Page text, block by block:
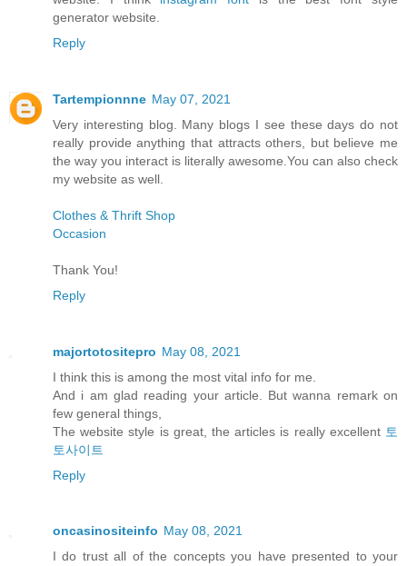
generator website.
Reply
Tartempionnne May 07, 2021
Very interesting blog. Many blogs I see these days do not
really provide anything that attracts others, but believe me
the way you interact is literally awesome.You can also check
my website as well.
Clothes & Thrift Shop
Occasion
Thank You!
Reply
majortotositepro May 08, 2021
I think this is among the most vital info for me.
And i am glad reading your article. But wanna remark on
few general things,
The website style is great, the articles is really excellent 토
토사이트
Reply
oncasinositeinfo May 08, 2021
I do trust all of the concepts you have presented to your